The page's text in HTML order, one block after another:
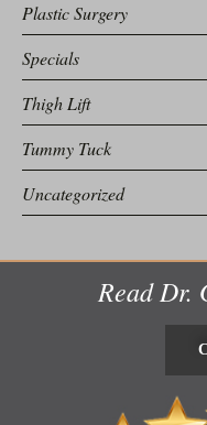
Plastic Surgery
Specials
Thigh Lift
Tummy Tuck
Uncategorized
Read Dr.